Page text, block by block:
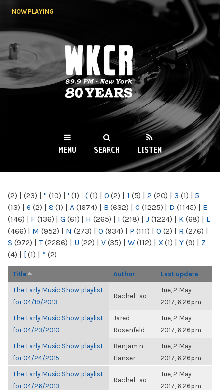
NOW PLAYING
WKCR 89.9FM
NY
MENU SEARCH LISTEN
(2) | (23) | " (10) | ' (1) | ( (1) | 0 (2) | 1 (5) | 2 (20) | 3 (1) | 5
(13) | 6 (2) | 8 (1) | A (1674) | B (632) | C (1225) | D (1145) | E
(146) | F (136) | G (61) | H (265) | I (218) | J (1224) | K (68) | L
(466) | M (952) | N (273) | O (934) | P (111) | Q (2) | R (276) |
S (972) | T(2286) | U (22) | V (35) | W (112) | X (1) | Y (9) | Z
(4) | [ (1) | “ (2)
Title Author Last update
The Early Music Show playlist
for 04/19/2013
Rachel Tao
Tue, 2 May
2017, 6:26pm
The Early Music Show playlist
for 04/23/2010
Jared
Rosenfeld
Tue, 2 May
2017, 6:26pm
The Early Music Show playlist
for 04/24/2015
Benjamin
Hanser
Tue, 2 May
2017, 6:26pm
The Early Music Show playlist
for 04/26/2013
Rachel Tao
Tue, 2 May
2017, 6:26pm